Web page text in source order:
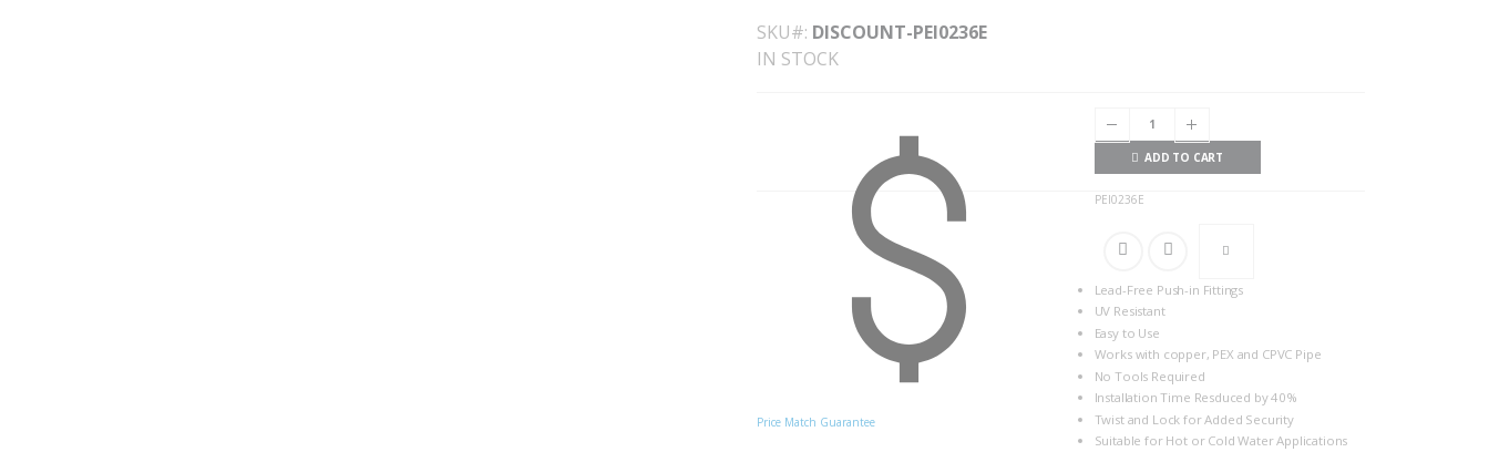
SKU# DISCOUNT-PEI0236E
IN STOCK
Price Match Guarantee
ADD TO CART
PEI0236E
Lead-Free Push-in Fittings
UV Resistant
Easy to Use
Works with copper, PEX and CPVC Pipe
No Tools Required
Installation Time Resduced by 40%
Twist and Lock for Added Security
Suitable for Hot or Cold Water Applications